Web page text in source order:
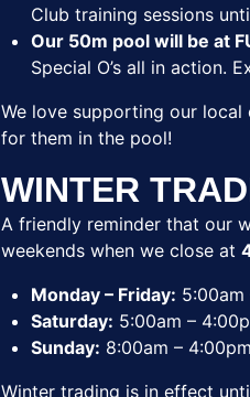
Club training sessions
Our 50m pool will be at
Special O’s all in action.
We love supporting our local
for them in the pool!
WINTER
A friendly reminder that our
weekends when we close at
Monday – Friday: 5:00am
Saturday: 5:00am –
Sunday: 8:00am – 4:00pm
Winter trading is in effect